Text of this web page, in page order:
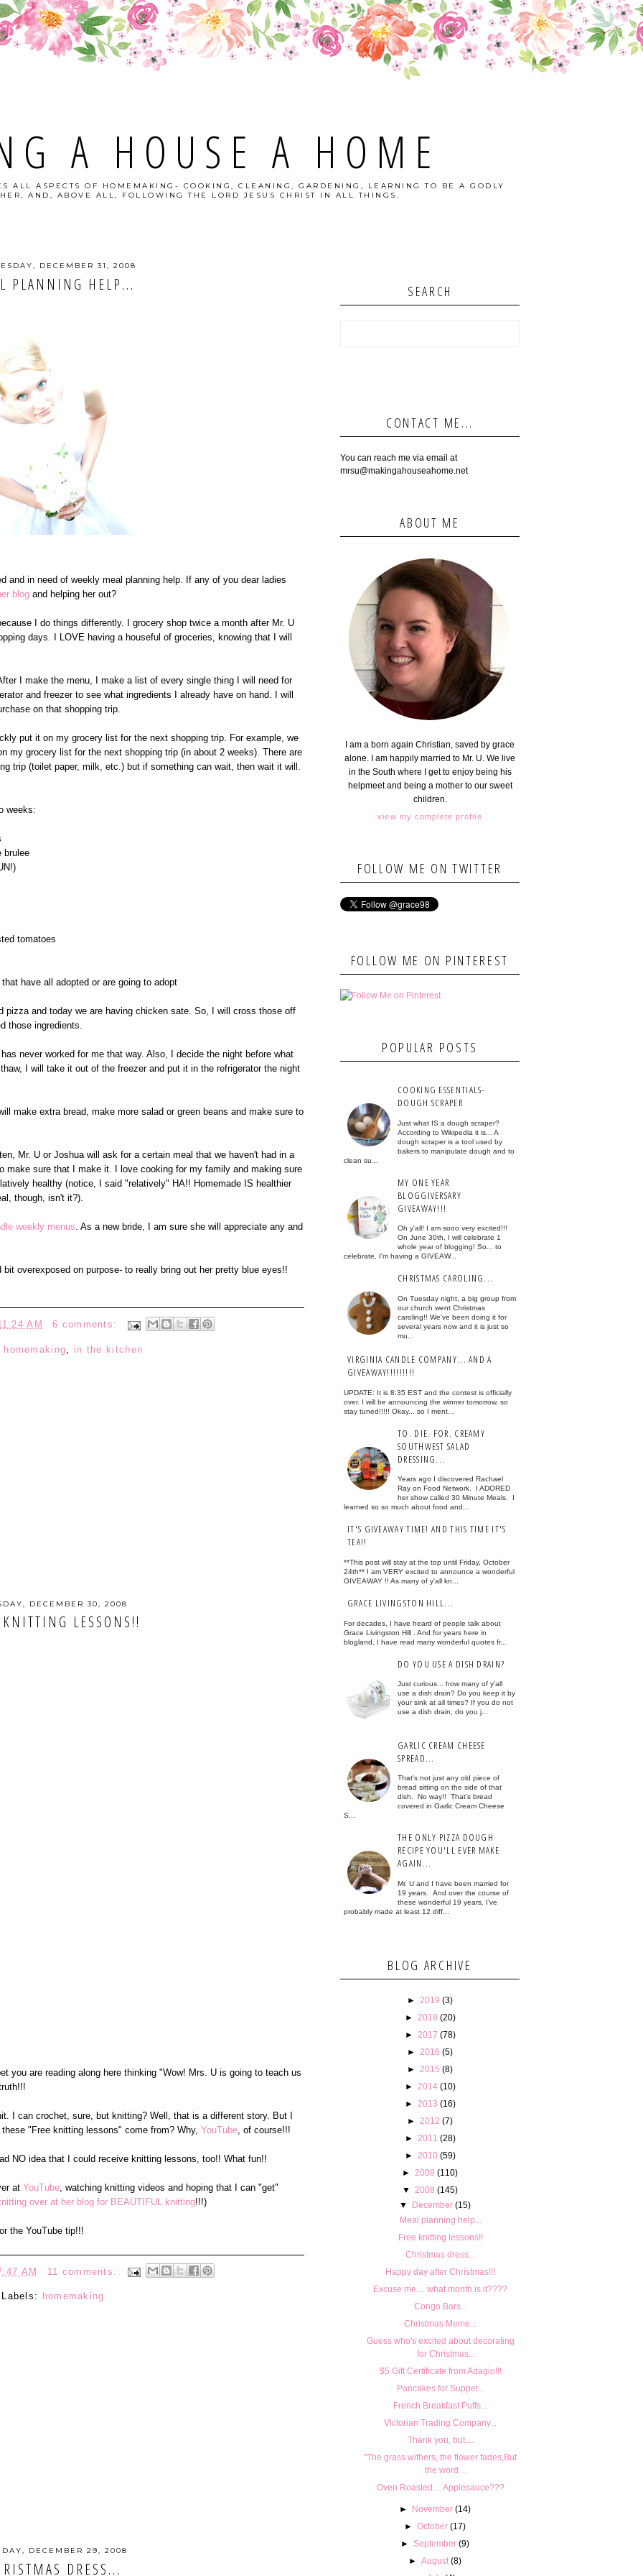
A HOUSE A HOME
ALL ASPECTS OF HOMEMAKING- COOKING, CLEANING, GARDENING, LEARNING TO BE A GODLY
AND, ABOVE ALL, FOLLOWING THE LORD JESUS CHRIST IN ALL THINGS.
DECEMBER 31, 2008
PLANNING HELP...
and in need of weekly meal planning help. If any of you dear ladies
blog and helping her out?
I do things differently. I grocery shop twice a month after Mr. U
days. I LOVE having a houseful of groceries, knowing that I will
I make the menu, I make a list of every single thing I will need for
and freezer to see what ingredients I already have on hand. I will
on that shopping trip.
put it on my grocery list for the next shopping trip. For example, we
my grocery list for the next shopping trip (in about 2 weeks). There are
trip (toilet paper, milk, etc.) but if something can wait, then wait it will.
weeks:
brulee
tomatoes
have all adopted or are going to adopt
pizza and today we are having chicken sate. So, I will cross those off
those ingredients.
never worked for me that way. Also, I decide the night before what
I will take it out of the freezer and put it in the refrigerator the night
make extra bread, make more salad or green beans and make sure to
Mr. U or Joshua will ask for a certain meal that we haven't had in a
make sure that I make it. I love cooking for my family and making sure
healthy (notice, I said "relatively" HA!! Homemade IS healthier
though, isn't it?).
weekly menus . As a new bride, I am sure she will appreciate any and
overexposed on purpose- to really bring out her pretty blue eyes!!
AM 6 comments:
homemaking in the kitchen
DECEMBER 30, 2008
LESSONS!!
you are reading along here thinking "Wow! Mrs. U is going to teach us
I can crochet, sure, but knitting? Well, that is a different story. But I
"Free knitting lessons" come from? Why, YouTube, of course!!!
NO idea that I could receive knitting lessons, too!! What fun!!
at YouTube, watching knitting videos and hoping that I can "get"
over at her blog for BEAUTIFUL knitting!!!)
the YouTube tip!!!
AM 11 comments:
Labels: homemaking
DECEMBER 29, 2008
DRESS...
SEARCH
CONTACT ME...
You can reach me via email at
mrsu@makingahouseahome.net
ABOUT ME
I am a born again Christian, saved by grace
alone. I am happily married to Mr. U. We live
in the South where I get to enjoy being his
helpmeet and being a mother to our sweet
children.
view my complete profile
FOLLOW ME ON TWITTER
FOLLOW ME ON PINTEREST
POPULAR POSTS
COOKING ESSENTIALS-
DOUGH SCRAPER
Just what IS a dough scraper?
According to Wikipedia it is... A
dough scraper is a tool used by
bakers to manipulate dough and to
clean su...
MY ONE YEAR
BLOGGIVERSARY
GIVEAWAY!!!
Oh y'all! I am sooo very excited!!!
On June 30th, I will celebrate 1
whole year of blogging! So... to
celebrate, I'm having a GIVEAW...
CHRISTMAS CAROLING...
On Tuesday night, a big group from
our church went Christmas
caroling!! We've been doing it for
several years now and it is just so
mu...
VIRGINIA CANDLE COMPANY... AND A
GIVEAWAY!!!!!!!!!
UPDATE: It is 8:35 EST and the contest is officially
over. I will be announcing the winner tomorrow, so
stay tuned!!!!! Okay... so I ment...
TO. DIE. FOR. CREAMY
SOUTHWEST SALAD
DRESSING...
Years ago I discovered Rachael
Ray on Food Network. I ADORED
her show called 30 Minute Meals. I
learned so so much about food and...
IT'S GIVEAWAY TIME! AND THIS TIME IT'S
TEA!!
**This post will stay at the top until Friday, October
24th** I am VERY excited to announce a wonderful
GIVEAWAY !! As many of y'all kn...
GRACE LIVINGSTON HILL...
For decades, I have heard of people talk about
Grace Livingston Hill . And for years here in
blogland, I have read many wonderful quotes fr...
DO YOU USE A DISH DRAIN?
Just curious... how many of y'all
use a dish drain? Do you keep it by
your sink at all times? If you do not
use a dish drain, do you j...
GARLIC CREAM CHEESE
SPREAD...
That's not just any old piece of
bread sitting on the side of that
dish. No way!! That's bread
covered in Garlic Cream Cheese
S...
THE ONLY PIZZA DOUGH
RECIPE YOU'LL EVER MAKE
AGAIN...
Mr. U and I have been married for
19 years. And over the course of
these wonderful 19 years, I've
probably made at least 12 diff...
BLOG ARCHIVE
► 2019 (3)
►
2018 (20)
►
2017 (78)
► 2016 (5)
► 2015 (8)
►
2014 (10)
►
2013 (16)
► 2012 (7)
►
2011 (28)
►
2010 (59)
► 2009 (110)
▼
2008 (145)
▼
December (15)
Meal planning help...
Free knitting lessons!!
Christmas dress...
Happy day after Christmas!!!
Excuse me.... what month is it????
Congo Bars...
Christmas Meme...
Guess who's excited about decorating
for Christmas...
$5 Gift Certificate from Adagio!!!
Pancakes for Supper...
French Breakfast Puffs...
Victorian Trading Company...
Thank you, but....
"The grass withers, the flower fades,But
the word ...
Oven Roasted.... Applesauce???
► November (14)
►October (17)
►September (9)
►August (8)